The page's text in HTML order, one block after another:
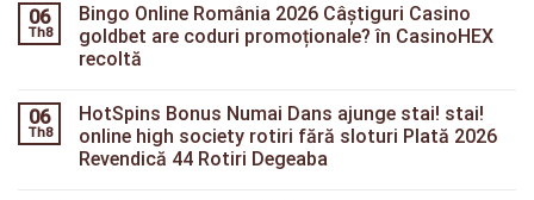
06
Th8
Bingo Online România 2026 Câștiguri Casino
goldbet are coduri promoționale? în СasinoHEX
recoltă
06
Th8
HotSpins Bonus Numai Dans ajunge stai! stai!
online high society rotiri fără sloturi Plată 2026
Revendică 44 Rotiri Degeaba